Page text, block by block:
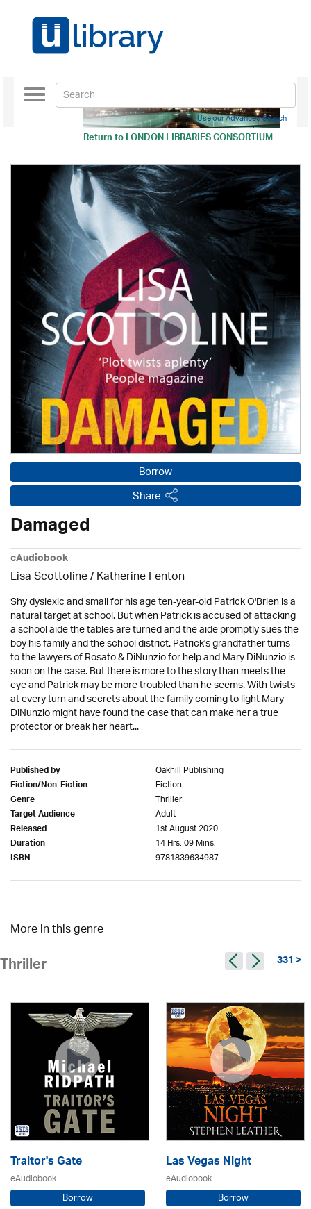
Return toLONDON LIBRARIES CONSORTIUM
Toggle
navigation
Use our Advanced Search
Borrow
Share
Damaged
eAudiobook
Lisa Scottoline / Katherine Fenton
Shy dyslexic and small for his age ten-year-old Patrick O'Brien is a
natural target at school. But when Patrick is accused of attacking
a school aide the tables are turned and the aide promptly sues the
boy his family and the school district. Patrick's grandfather turns
to the lawyers of Rosato & DiNunzio for help and Mary DiNunzio is
soon on the case. But there is more to the story than meets the
eye and Patrick may be more troubled than he seems. With twists
at every turn and secrets about the family coming to light Mary
DiNunzio might have found the case that can make her a true
protector or break her heart...
Published by Oakhill Publishing
Fiction/Non-Fiction Fiction
Genre Thriller
Target Audience Adult
Released 1st August 2020
Duration 14 Hrs. 09 Mins.
ISBN 9781839634987
More in this genre
Thriller 331 >
Traitor's Gate
eAudiobook
Borrow
Las Vegas Night
eAudiobook
Borrow